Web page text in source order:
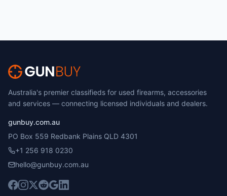
Australia's premier classifieds for used firearms, accessories
and services — connecting licensed individuals and dealers.
gunbuy.com.au
PO Box 559 Redbank Plains QLD 4301
+1 256 918 0230
hello@gunbuy.com.au